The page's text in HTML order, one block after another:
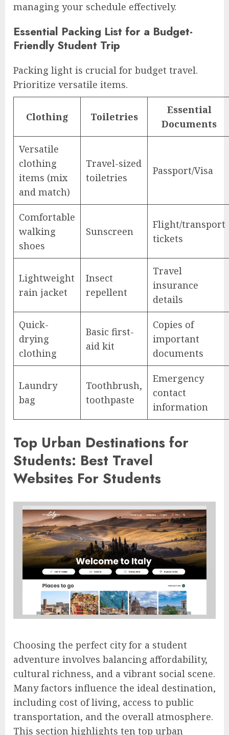
managing your schedule effectively.
Essential Packing List for a Budget-
Friendly Student Trip
Packing light is crucial for budget travel.
Prioritize versatile items.
Clothing Toiletries
Essential
Documents
Versatile
clothing
items (mix
and match)
Travel-sized
toiletries
Passport/Visa
Comfortable
walking
shoes
Sunscreen
Flight/transport
tickets
Lightweight
rain jacket
Insect
repellent
Travel
insurance
details
Quick-
drying
clothing
Basic first-
aid kit
Copies of
important
documents
Laundry
bag
Toothbrush,
toothpaste
Emergency
contact
information
Top Urban Destinations for
Students: Best Travel
Websites For Students
Choosing the perfect city for a student
adventure involves balancing affordability,
cultural richness, and a vibrant social scene.
Many factors influence the ideal destination,
including cost of living, access to public
transportation, and the overall atmosphere.
This section highlights ten top urban